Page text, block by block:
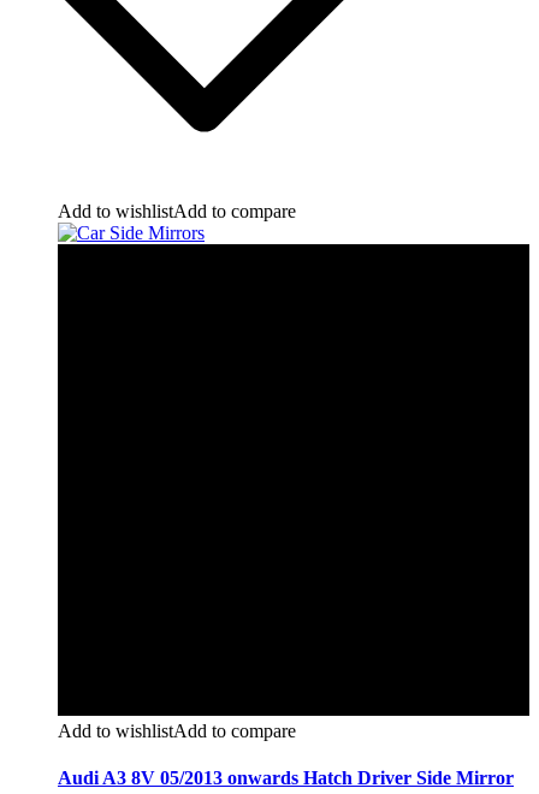
Add to wishlistAdd to compare
Add to wishlistAdd to compare
Audi A3 8V 05/2013 onwards Hatch Driver Side Mirror